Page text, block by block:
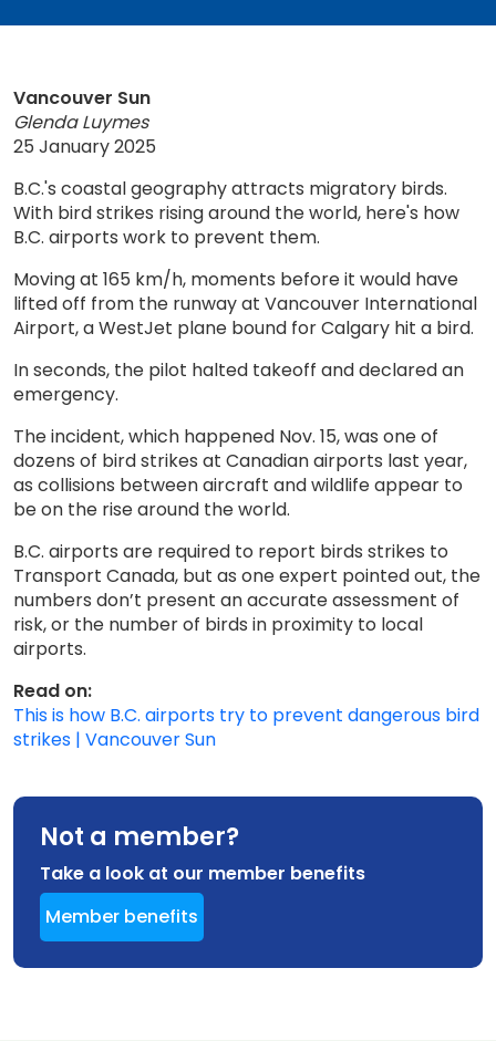
Vancouver Sun
Glenda Luymes
25 January 2025
B.C.'s coastal geography attracts migratory birds.
With bird strikes rising around the world, here's how
B.C. airports work to prevent them.
Moving at 165 km/h, moments before it would have
lifted off from the runway at Vancouver International
Airport, a WestJet plane bound for Calgary hit a bird.
In seconds, the pilot halted takeoff and declared an
emergency.
The incident, which happened Nov. 15, was one of
dozens of bird strikes at Canadian airports last year,
as collisions between aircraft and wildlife appear to
be on the rise around the world.
B.C. airports are required to report birds strikes to
Transport Canada, but as one expert pointed out, the
numbers don’t present an accurate assessment of
risk, or the number of birds in proximity to local
airports.
Read on:
This is how B.C. airports try to prevent dangerous bird
strikes | Vancouver Sun
Not a member?
Take a look at our member benefits
Member benefits